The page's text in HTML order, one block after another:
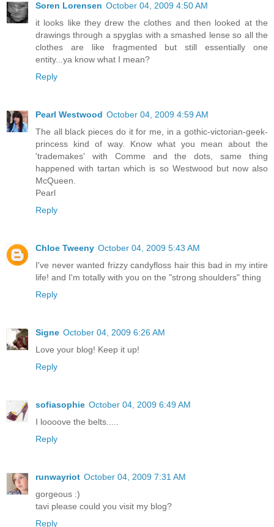
Soren Lorensen October 04, 2009 4:50 AM
it looks like they drew the clothes and then looked at the
drawings through a spyglas with a smashed lense so all the
clothes are like fragmented but still essentially one
entity...ya know what I mean?
Reply
Pearl Westwood October 04, 2009 4:59 AM
The all black pieces do it for me, in a gothic-victorian-geek-
princess kind of way. Know what you mean about the
'trademakes' with Comme and the dots, same thing
happened with tartan which is so Westwood but now also
McQueen.
Pearl
Reply
Chloe Tweeny October 04, 2009 5:43 AM
I've never wanted frizzy candyfloss hair this bad in my intire
life! and I'm totally with you on the "strong shoulders" thing
Reply
Signe October 04, 2009 6:26 AM
Love your blog! Keep it up!
Reply
sofiasophie October 04, 2009 6:49 AM
I loooove the belts.....
Reply
runwayriot October 04, 2009 7:31 AM
gorgeous :)
tavi please could you visit my blog?
Reply